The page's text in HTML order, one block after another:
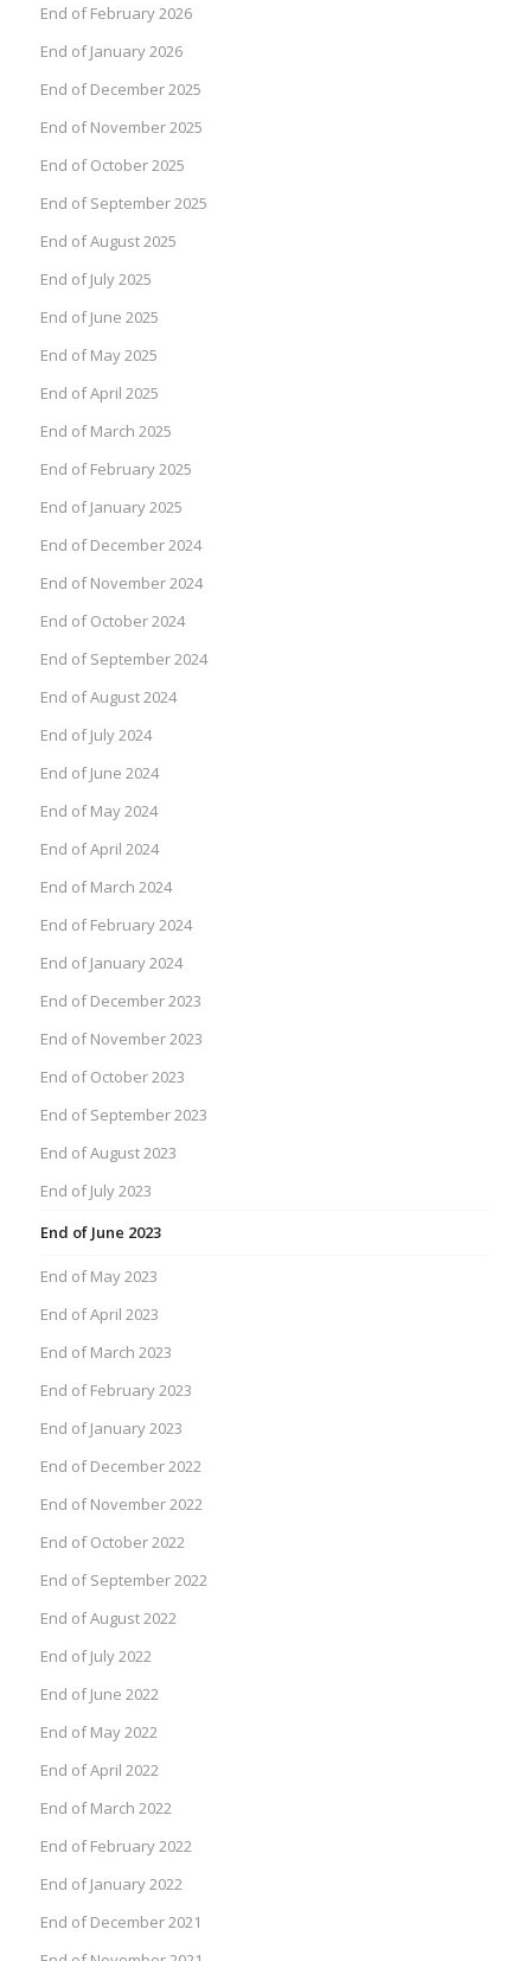
End of February 2026
End of January 2026
End of December 2025
End of November 2025
End of October 2025
End of September 2025
End of August 2025
End of July 2025
End of June 2025
End of May 2025
End of April 2025
End of March 2025
End of February 2025
End of January 2025
End of December 2024
End of November 2024
End of October 2024
End of September 2024
End of August 2024
End of July 2024
End of June 2024
End of May 2024
End of April 2024
End of March 2024
End of February 2024
End of January 2024
End of December 2023
End of November 2023
End of October 2023
End of September 2023
End of August 2023
End of July 2023
End of June 2023
End of May 2023
End of April 2023
End of March 2023
End of February 2023
End of January 2023
End of December 2022
End of November 2022
End of October 2022
End of September 2022
End of August 2022
End of July 2022
End of June 2022
End of May 2022
End of April 2022
End of March 2022
End of February 2022
End of January 2022
End of December 2021